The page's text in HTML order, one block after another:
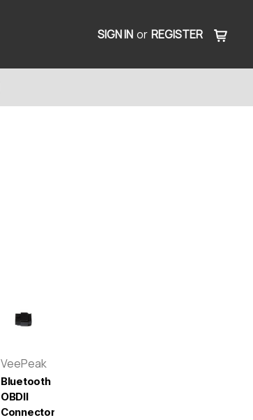
SIGN IN or REGISTER
VeePeak
Bluetooth
OBDII
Connector